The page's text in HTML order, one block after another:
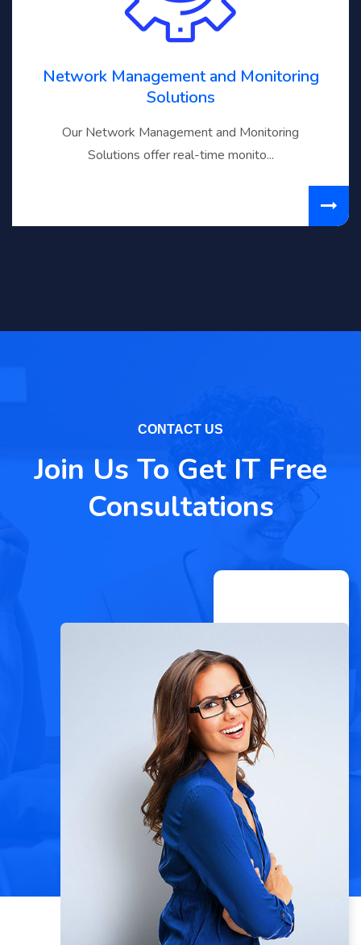
Network Management and Monitoring
Solutions
Our Network Management and Monitoring
Solutions offer real-time monito...
CONTACT US
Join Us To Get IT Free
Consultations